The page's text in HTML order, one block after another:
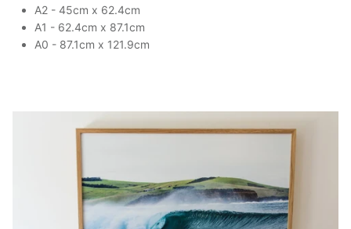
A2 - 45cm x 62.4cm
A1 - 62.4cm x 87.1cm
A0 - 87.1cm x 121.9cm